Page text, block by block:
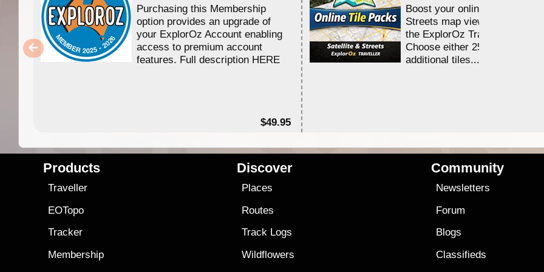
Purchasing this Membership
option provides an upgrade of
your ExplorOz Account enabling
access to premium account
features. Full description HERE
$49.95
Boost your online Satellite &
Streets map viewing allocation
the ExplorOz Traveller app.
Choose either 25,000 or
additional tiles....
Products
Traveller
EOTopo
Tracker
Membership
Discover
Places
Routes
Track Logs
Wildflowers
Community
Newsletters
Forum
Blogs
Classifieds